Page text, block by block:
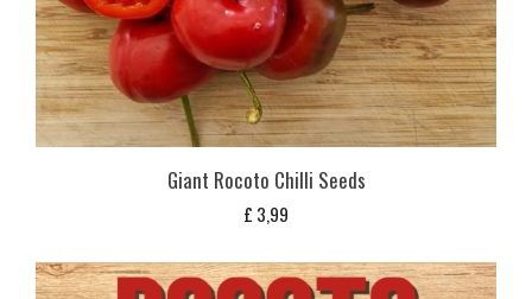
Giant Rocoto Chilli Seeds
£ 3,99